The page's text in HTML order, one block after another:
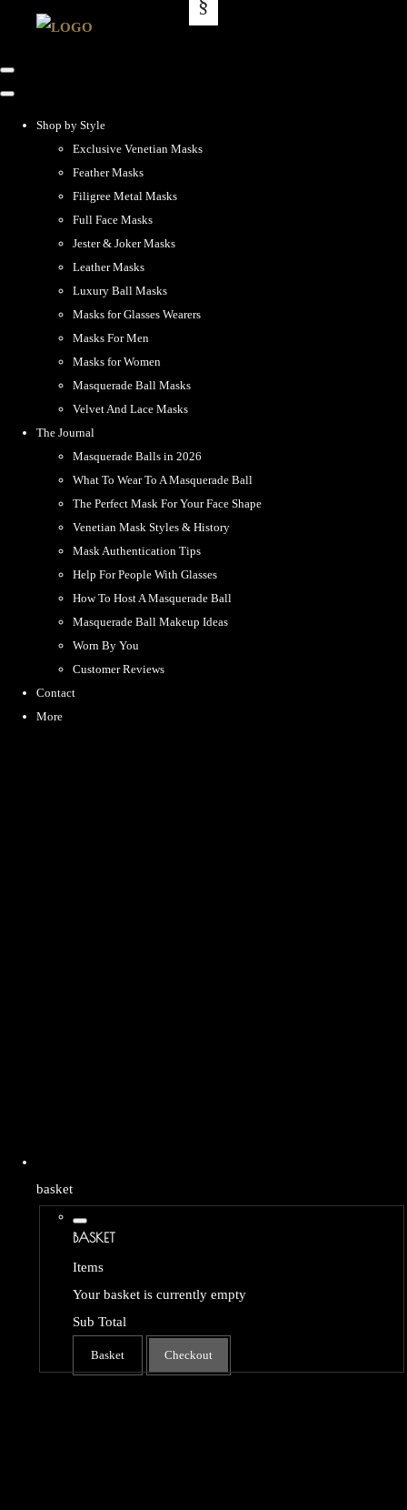
Shop by Style
Exclusive Venetian Masks
Feather Masks
Filigree Metal Masks
Full Face Masks
Jester & Joker Masks
Leather Masks
Luxury Ball Masks
Masks for Glasses Wearers
Masks For Men
Masks for Women
Masquerade Ball Masks
Velvet And Lace Masks
The Journal
Masquerade Balls in 2026
What To Wear To A Masquerade Ball
The Perfect Mask For Your Face Shape
Venetian Mask Styles & History
Mask Authentication Tips
Help For People With Glasses
How To Host A Masquerade Ball
Masquerade Ball Makeup Ideas
Worn By You
Customer Reviews
Contact
More
basket
BASKET
Items
Your basket is currently empty
Sub Total
Basket Checkout